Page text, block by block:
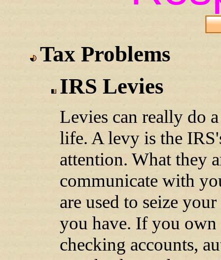
Tax Problems
IRS Levies
Levies can really do
life. A levy is the
attention. What they
communicate with
are used to seize
you have. If you own
checking accounts,